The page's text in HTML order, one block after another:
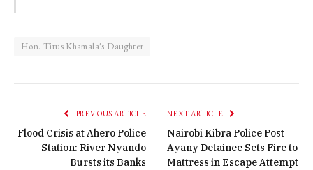
Hon. Titus Khamala's Daughter
PREVIOUS ARTICLE
Flood Crisis at Ahero Police
Station: River Nyando
Bursts its Banks
NEXT ARTICLE
Nairobi Kibra Police Post
Ayany Detainee Sets Fire to
Mattress in Escape Attempt